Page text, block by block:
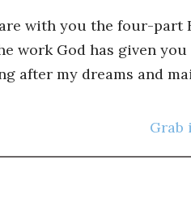
with you the four-part
work God has given you
after my dreams and
Grab